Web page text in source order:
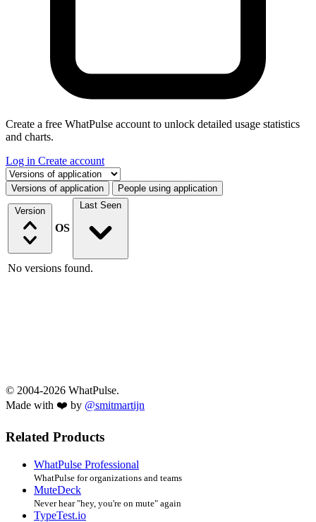
Create a free WhatPulse account to unlock detailed usage statistics
and charts.
Log in Create account
Select a tab
Versions of application People using application
Version
OS
Last Seen
No versions found.
© 2004-2026 WhatPulse.
Made with ❤️ by @smitmartijn
Related Products
WhatPulse Professional
WhatPulse for organizations and teams
MuteDeck
Never hear "hey, you're on mute" again
TypeTest.io